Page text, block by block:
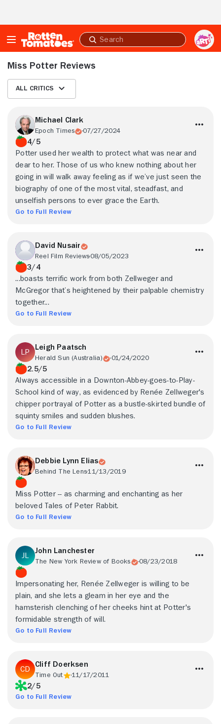
Submit
search
Miss Potter Reviews
All Critics
Michael Clark
Epoch Times 07/27/2024
4/5
Potter used her wealth to protect what was near and
dear to her. Those of us who knew nothing about her
going in will walk away feeling as if we’ve just seen the
biography of one of the most vital, steadfast, and
unselfish persons to ever grace the Earth.
Go to Full Review
David Nusair
Reel Film Reviews08/05/2023
3/4
...boasts terrific work from both Zellweger and
McGregor that’s heightened by their palpable chemistry
together...
Go to Full Review
Leigh Paatsch
Herald Sun (Australia) 01/24/2020
2.5/5
Always accessible in a Downton-Abbey-goes-to-Play-
School kind of way, as evidenced by Renée Zellweger's
chipper portrayal of Potter as a bustle-skirted bundle of
squinty smiles and sudden blushes.
Go to Full Review
Debbie Lynn Elias
Behind The Lens11/13/2019
Miss Potter -- as charming and enchanting as her
beloved Tales of Peter Rabbit.
Go to Full Review
John Lanchester
The New York Review of Books 08/23/2018
Impersonating her, Renée Zellweger is willing to be
plain, and she lets a gleam in her eye and the
hamsterish clenching of her cheeks hint at Potter's
formidable strength of will.
Go to Full Review
Cliff Doerksen
Time Out 11/17/2011
2/5
Go to Full Review